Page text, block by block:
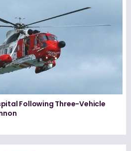
Following Three-Vehicle